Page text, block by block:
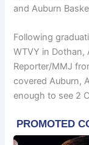
and Auburn
Following
WTVY in Dothan,
Reporter/MMJ
covered Auburn,
enough to see 2